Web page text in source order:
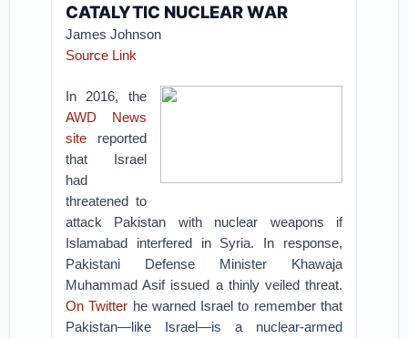
CATALYTIC NUCLEAR WAR
James Johnson
Source Link
In 2016, the
AWD News
site reported
that Israel
had
threatened to
attack Pakistan with nuclear weapons if
Islamabad interfered in Syria. In response,
Pakistani Defense Minister Khawaja
Muhammad Asif issued a thinly veiled threat.
On Twitter he warned Israel to remember that
Pakistan—like Israel—is a nuclear-armed